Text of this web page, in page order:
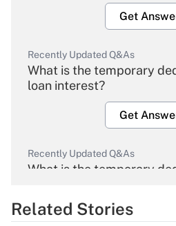
Get
Recently Updated Q&As
What is the temporary
loan interest?
Get
Recently Updated Q&As
What is the temporary
Get Answer
Related Stories